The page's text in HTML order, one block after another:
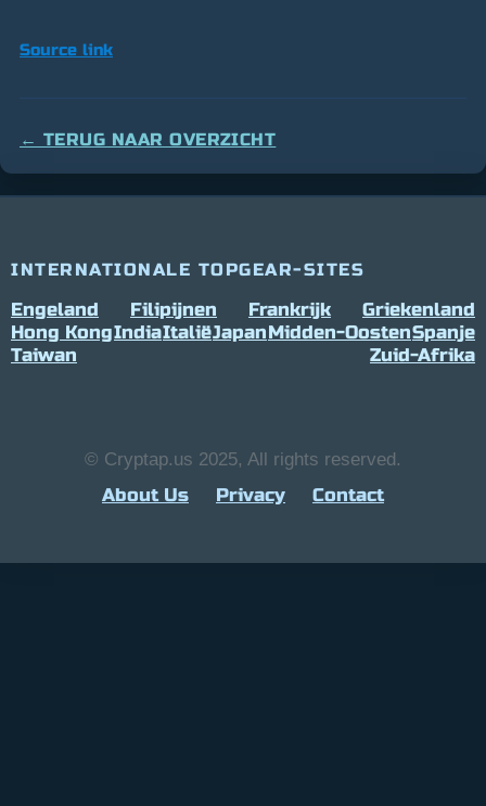
Source link
← TERUG NAAR OVERZICHT
INTERNATIONALE TOPGEAR-SITES
Engeland Filipijnen Frankrijk
Griekenland
Hong KongIndiaItaliëJapanMidden-OostenSpanje
Taiwan
Zuid-Afrika
© Cryptap.us 2025, All rights reserved.
About Us Privacy Contact